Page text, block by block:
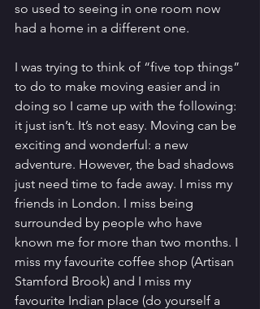
so used to seeing in one room now
had a home in a different one.
I was trying to think of “five top things”
to do to make moving easier and in
doing so I came up with the following:
it just isn’t. It’s not easy. Moving can be
exciting and wonderful: a new
adventure. However, the bad shadows
just need time to fade away. I miss my
friends in London. I miss being
surrounded by people who have
known me for more than two months. I
miss my favourite coffee shop (Artisan
Stamford Brook) and I miss my
favourite Indian place (do yourself a